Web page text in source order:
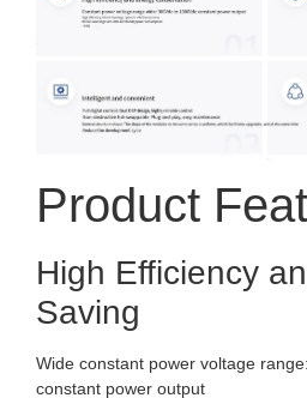
Product
High Efficiency
Saving
Wide constant power voltage
constant power output